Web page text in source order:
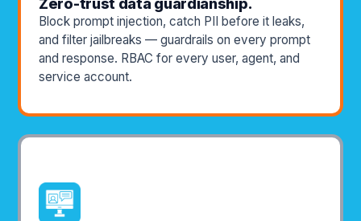
Zero-trust data guardianship.
Block prompt injection, catch PII before it leaks,
and filter jailbreaks — guardrails on every prompt
and response. RBAC for every user, agent, and
service account.